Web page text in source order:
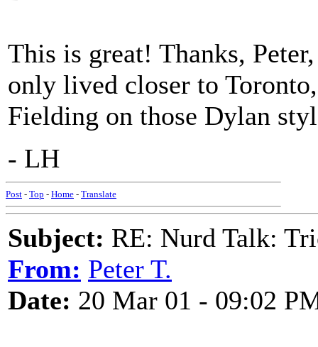
This is great! Thanks,
only lived closer to
Fielding on those Dylan
- LH
Post - Top - Home - Translate
Subject: RE: Nurd Talk:
From: Peter T.
Date: 20 Mar 01 - 09:02